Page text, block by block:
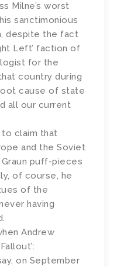
Milne’s worst
sanctimonious
despite the fact
Left’ faction of
for the
country during
cause of state
all our current
to claim that
and the Soviet
Graun puff-pieces
of course, he
of the
having
Andrew
on September